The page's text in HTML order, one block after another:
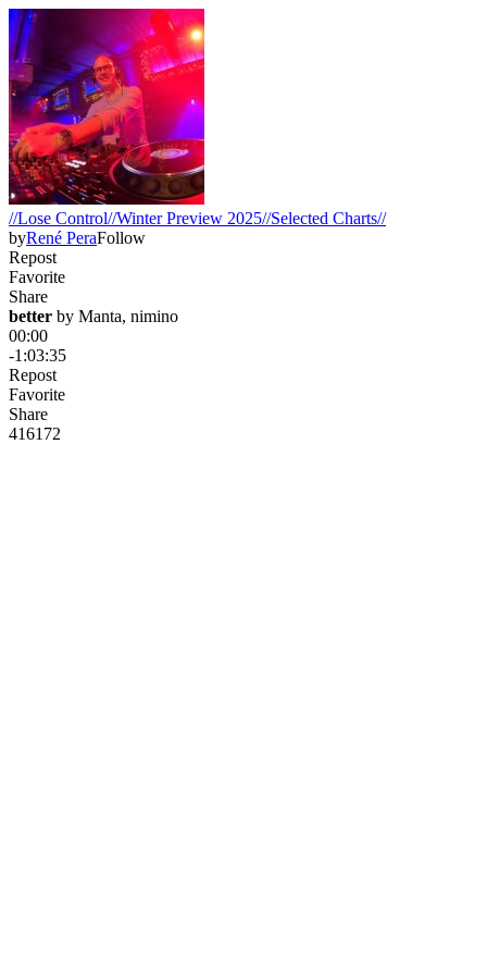
//Lose Control//Winter Preview 2025//Selected Charts//
byRené PeraFollow
Repost
Favorite
Share
better by Manta, nimino
00:00
-1:03:35
Repost
Favorite
Share
416172